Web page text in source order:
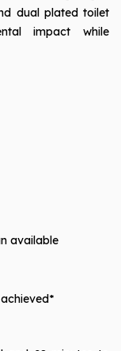
dual plated toilet
impact while
available